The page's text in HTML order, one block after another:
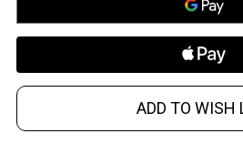
ADD TO WISH